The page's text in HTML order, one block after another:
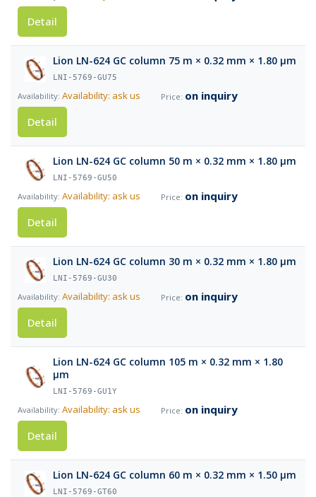
Detail
Lion LN-624 GC column 75 m × 0.32 mm × 1.80 µm
LNI-5769-GU75
Availability: ask us
on inquiry
Detail
Lion LN-624 GC column 50 m × 0.32 mm × 1.80 µm
LNI-5769-GU50
Availability: ask us
on inquiry
Detail
Lion LN-624 GC column 30 m × 0.32 mm × 1.80 µm
LNI-5769-GU30
Availability: ask us
on inquiry
Detail
Lion LN-624 GC column 105 m × 0.32 mm × 1.80
µm
LNI-5769-GU1Y
Availability: ask us
on inquiry
Detail
Lion LN-624 GC column 60 m × 0.32 mm × 1.50 µm
LNI-5769-GT60